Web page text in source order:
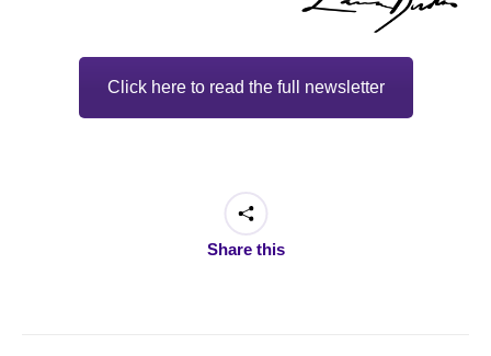
Click here to read the full newsletter
Share this